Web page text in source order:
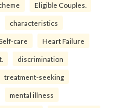
Eligible Couples.
characteristics
care Heart Failure
discrimination
treatment-seeking
mental illness